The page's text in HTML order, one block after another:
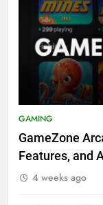
GAMING
GameZone
Features, and
4 weeks ago